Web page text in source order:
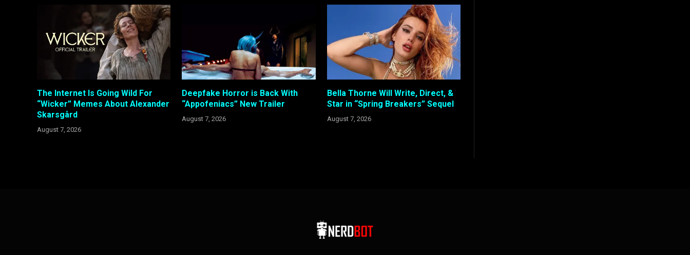
The Internet Is Going Wild For
“Wicker” Memes About Alexander
Skarsgård
August 7, 2026
Deepfake Horror is Back With
“Appofeniacs” New Trailer
August 7, 2026
Bella Thorne Will Write, Direct, &
Star in “Spring Breakers” Sequel
August 7, 2026